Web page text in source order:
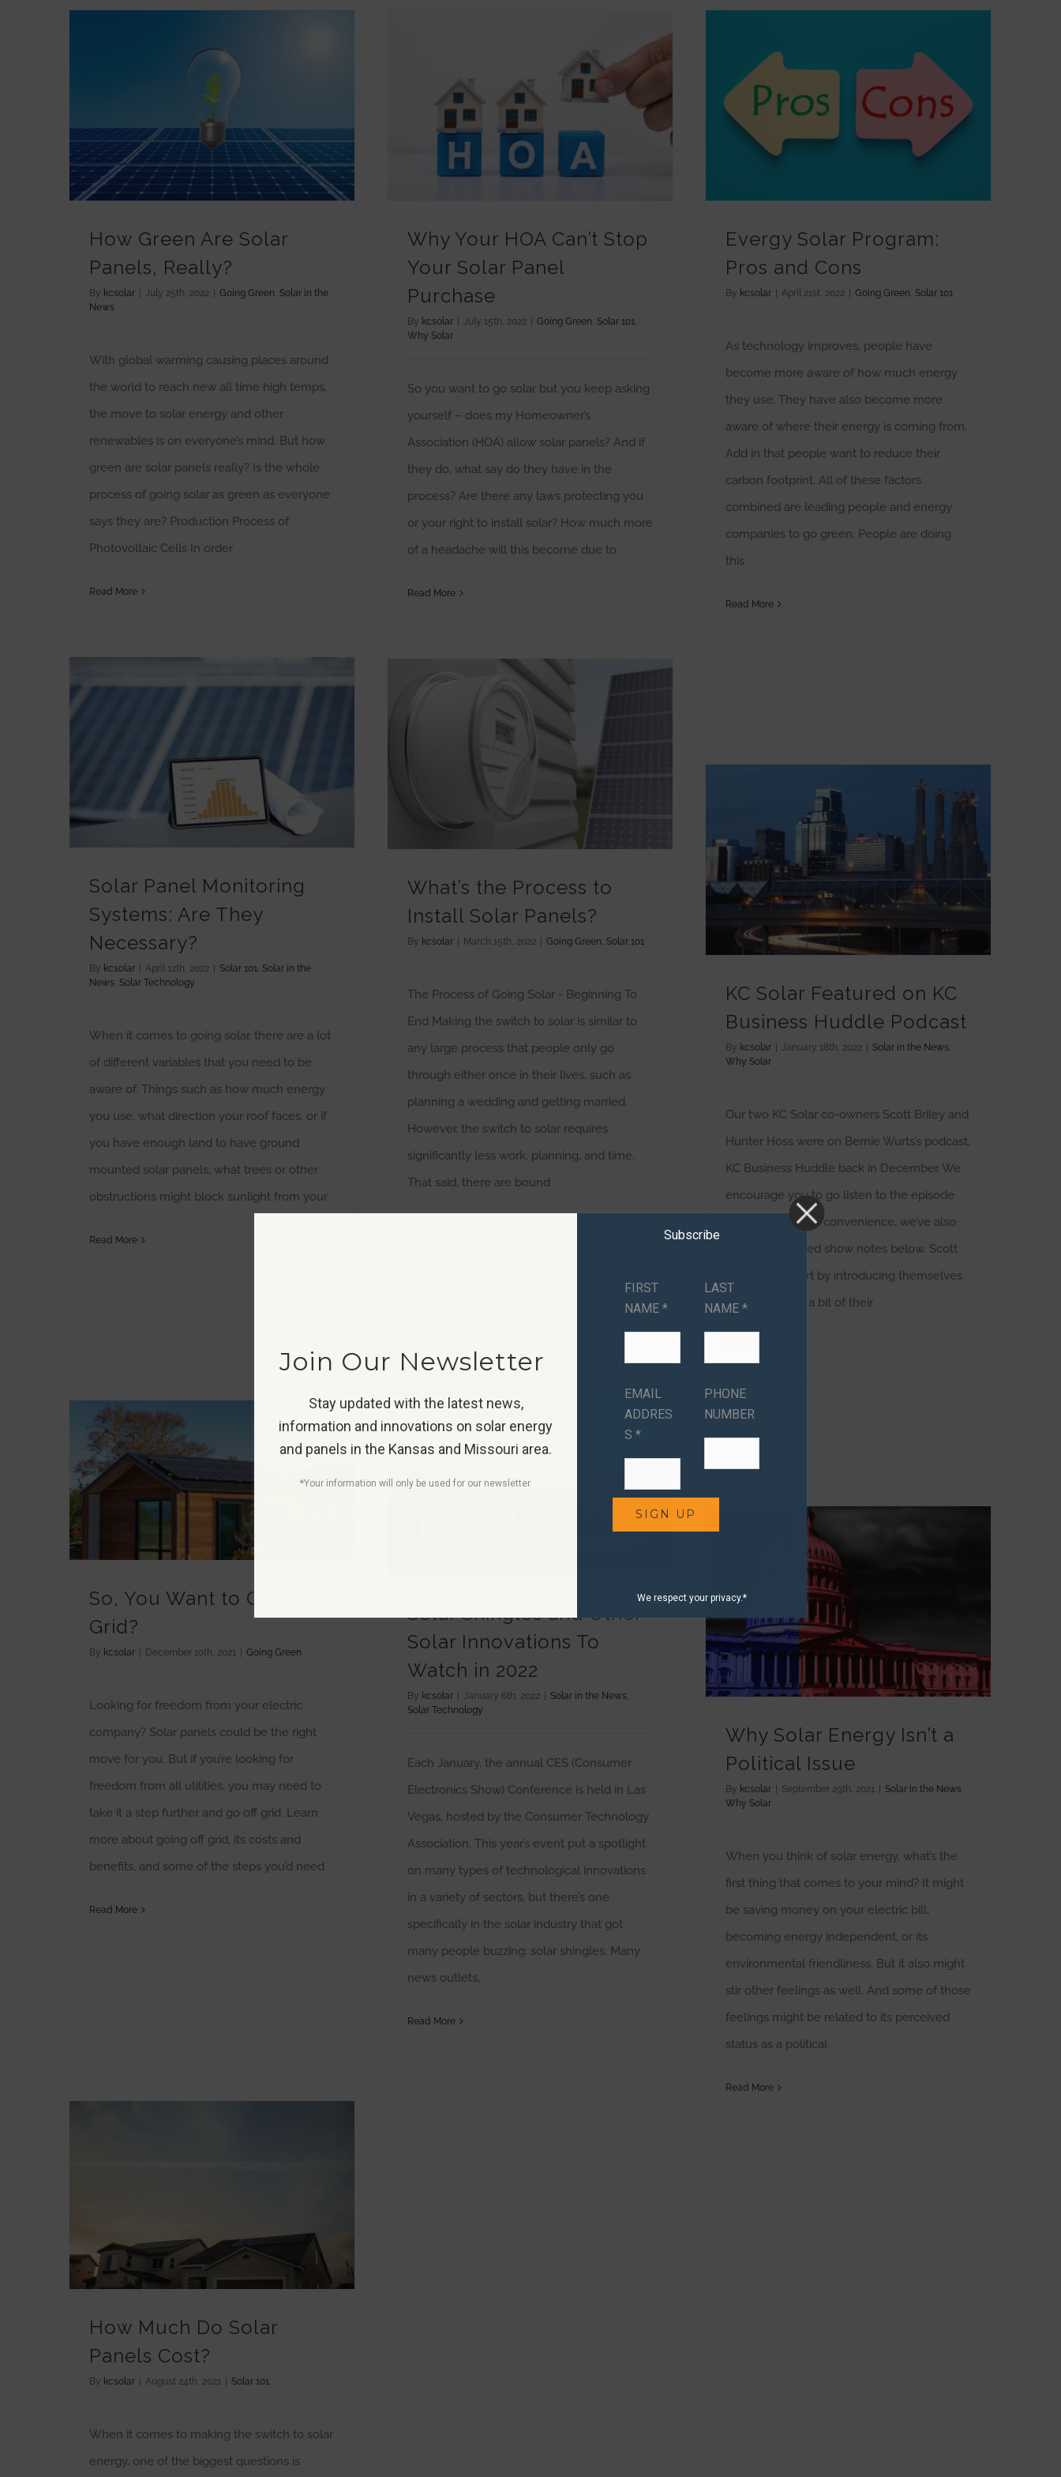
How Green Are Solar
Panels, Really?
By kcsolar July 25th, 2022 Going Green, Solar in the
News
With global warming causing places around
the world to reach new all time high temps,
the move to solar energy and other
renewables is on everyone’s mind. But how
green are solar panels really? Is the whole
process of going solar as green as everyone
says they are? Production Process of
Photovoltaic Cells In order
Read More
Why Your HOA Can’t Stop
Your Solar Panel
Purchase
By kcsolar July 15th, 2022 Going Green, Solar 101,
Why Solar
So you want to go solar but you keep asking
yourself – does my Homeowner’s
Association (HOA) allow solar panels? And if
they do, what say do they have in the
process? Are there any laws protecting you
or your right to install solar? How much more
of a headache will this become due to
Read More
Evergy Solar Program:
Pros and Cons
By kcsolar April 21st, 2022 Going Green, Solar 101
As technology improves, people have
become more aware of how much energy
they use. They have also become more
aware of where their energy is coming from.
Add in that people want to reduce their
carbon footprint. All of these factors
combined are leading people and energy
companies to go green. People are doing
this
Read More
Solar Panel Monitoring
Systems: Are They
Necessary?
By kcsolar April 12th, 2022 Solar 101, Solar in the
News, Solar Technology
When it comes to going solar, there are a lot
of different variables that you need to be
aware of. Things such as how much energy
you use, what direction your roof faces, or if
you have enough land to have ground
mounted solar panels, what trees or other
obstructions might block sunlight from your
Read More
What’s the Process to
Install Solar Panels?
By kcsolar March 15th, 2022 Going Green, Solar 101
The Process of Going Solar - Beginning To
End Making the switch to solar is similar to
any large process that people only go
through either once in their lives, such as
planning a wedding and getting married.
However, the switch to solar requires
significantly less work, planning, and time.
That said, there are bound
KC Solar Featured on KC
Business Huddle Podcast
By kcsolar January 18th, 2022 Solar in the News,
Why Solar
Our two KC Solar co-owners Scott Briley and
Hunter Hoss were on Bernie Wurts’s podcast,
KC Business Huddle back in December. We
encourage you to go listen to the episode
here, but for your convenience, we’ve also
provided detailed show notes below. Scott
and Hunter start by introducing themselves
and discussing a bit of their
Solar Shingles and Other
Solar Innovations To
Watch in 2022
By kcsolar January 6th, 2022 Solar in the News,
Solar Technology
Each January, the annual CES (Consumer
Electronics Show) Conference is held in Las
Vegas, hosted by the Consumer Technology
Association. This year’s event put a spotlight
on many types of technological innovations
in a variety of sectors, but there’s one
specifically in the solar industry that got
many people buzzing: solar shingles. Many
news outlets,
Read More
So, You Want to Go Off
Grid?
By kcsolar December 10th, 2021 Going Green
Looking for freedom from your electric
company? Solar panels could be the right
move for you. But if you’re looking for
freedom from all utilities, you may need to
take it a step further and go off grid. Learn
more about going off grid, its costs and
benefits, and some of the steps you’d need
Read More
Why Solar Energy Isn’t a
Political Issue
By kcsolar September 29th, 2021 Solar in the News,
Why Solar
When you think of solar energy, what’s the
first thing that comes to your mind? It might
be saving money on your electric bill,
becoming energy independent, or its
environmental friendliness. But it also might
stir other feelings as well. And some of those
feelings might be related to its perceived
status as a political
Read More
How Much Do Solar
Panels Cost?
By kcsolar August 24th, 2021 Solar 101
When it comes to making the switch to solar
energy, one of the biggest questions is
Join Our Newsletter
Stay updated with the latest news,
information and innovations on solar energy
and panels in the Kansas and Missouri area.
*Your information will only be used for our newsletter.
Subscribe
FIRST
NAME *
LAST
NAME *
EMAIL
ADDRES
S *
PHONE
NUMBER
We respect your privacy.*